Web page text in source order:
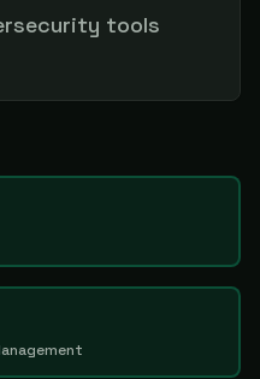
by pricing or
and vendor-neutral: our
labeled.
tools